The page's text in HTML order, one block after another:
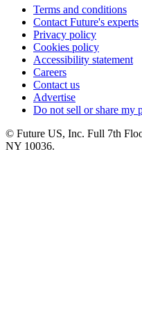
Terms and conditions
Contact Future's experts
Privacy policy
Cookies policy
Accessibility statement
Careers
Contact us
Advertise
Do not sell or share my
© Future US, Inc. Full 7th
NY 10036.